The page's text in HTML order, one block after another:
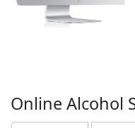
Online Alcohol